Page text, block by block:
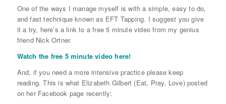
One of the ways I manage myself is with a simple, easy to do,
and fast technique known as EFT Tapping. I suggest you give
it a try, here’s a link to a free 5 minute video from my genius
friend Nick Ortner.
Watch the free 5 minute video here!
And, if you need a more intensive practice please keep
reading. This is what Elizabeth Gilbert (Eat, Pray, Love) posted
on her Facebook page recently: